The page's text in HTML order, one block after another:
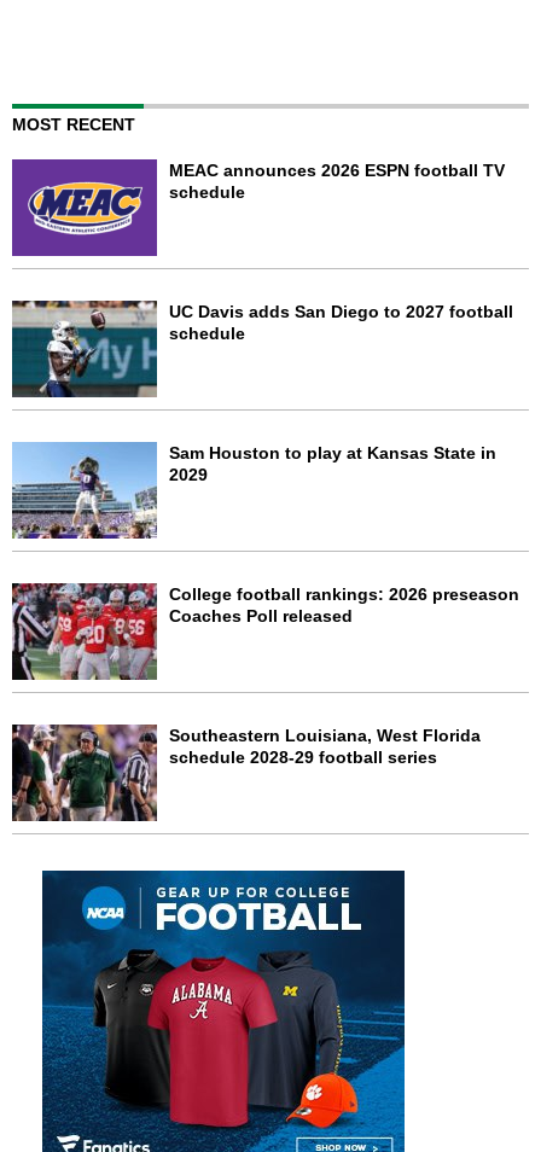
MOST RECENT
MEAC announces 2026 ESPN football TV
schedule
UC Davis adds San Diego to 2027 football
schedule
Sam Houston to play at Kansas State in
2029
College football rankings: 2026 preseason
Coaches Poll released
Southeastern Louisiana, West Florida
schedule 2028-29 football series